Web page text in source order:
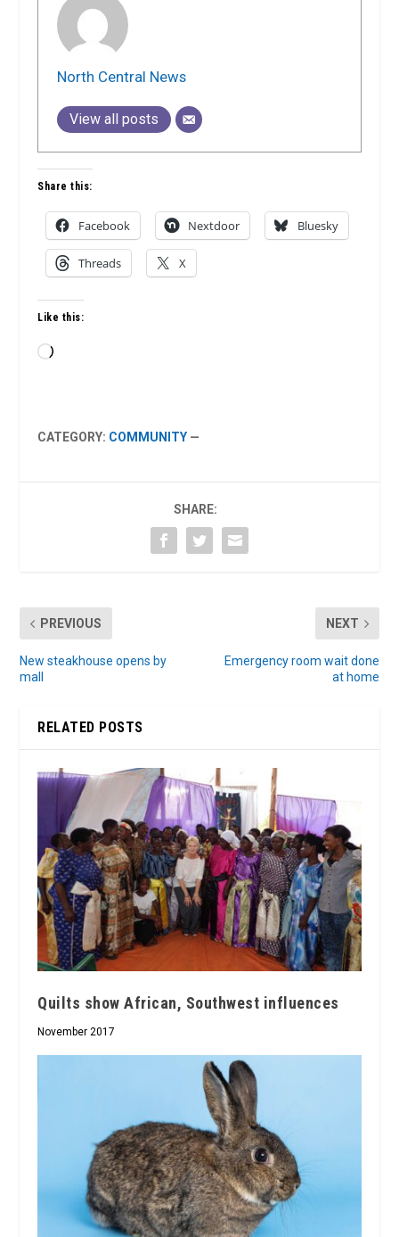
North Central News
View all posts
Share this:
Facebook Nextdoor Bluesky
Threads X
Like this:
Loading…
CATEGORY: COMMUNITY —
SHARE:
PREVIOUS
New steakhouse opens by
mall
NEXT
Emergency room wait done
at home
RELATED POSTS
Quilts show African, Southwest influences
November 2017